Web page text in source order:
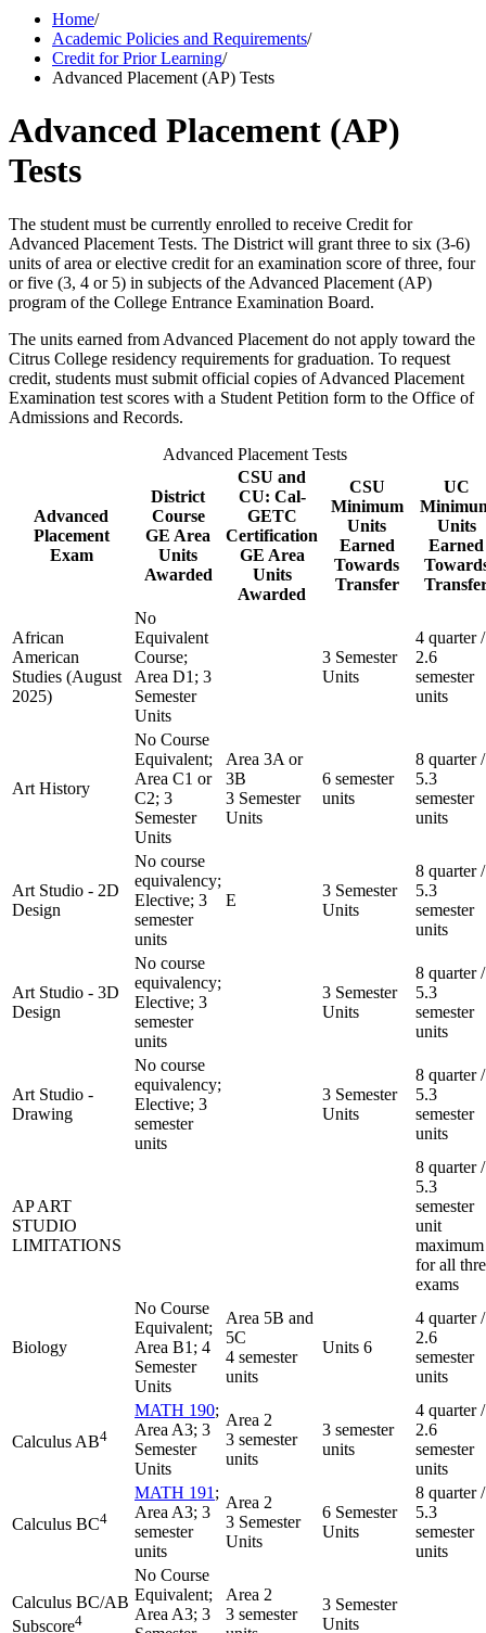
Home/
Academic Policies and Requirements/
Credit for Prior Learning/
Advanced Placement (AP) Tests
Advanced Placement (AP)
Tests
The student must be currently enrolled to receive Credit for
Advanced Placement Tests. The District will grant three to six (3-6)
units of area or elective credit for an examination score of three, four
or five (3, 4 or 5) in subjects of the Advanced Placement (AP)
program of the College Entrance Examination Board.
The units earned from Advanced Placement do not apply toward the
Citrus College residency requirements for graduation. To request
credit, students must submit official copies of Advanced Placement
Examination test scores with a Student Petition form to the Office of
Admissions and Records.
Advanced Placement Tests
Advanced
Placement
Exam
District
Course
GE Area
Units
Awarded
CSU and
CU: Cal-
GETC
Certification
GE Area
Units
Awarded
CSU
Minimum
Units
Earned
Towards
Transfer
UC
Units
Earned
African
American
Studies (August
2025)
No
Equivalent
Course;
Area D1; 3
Semester
Units
3 Semester
Units
4 quarter /
2.6
semester
units
Art History
No Course
Equivalent;
Area C1 or
C2; 3
Semester
Units
Area 3A or
3B
3 Semester
Units
6 semester
units
8 quarter /
5.3
semester
units
Art Studio - 2D
Design
No course
equivalency;
Elective; 3
semester
units
E
3 Semester
Units
8 quarter /
5.3
semester
units
Art Studio - 3D
Design
No course
equivalency;
Elective; 3
semester
units
3 Semester
Units
8 quarter /
5.3
semester
units
Art Studio -
Drawing
No course
equivalency;
Elective; 3
semester
units
3 Semester
Units
8 quarter /
5.3
semester
units
AP ART
STUDIO
LIMITATIONS
8 quarter /
5.3
semester
unit
maximum
for all
exams
Biology
No Course
Equivalent;
Area B1; 4
Semester
Units
Area 5B and
5C
4 semester
units
Units 6
4 quarter /
2.6
semester
units
Calculus AB4
MATH 190;
Area A3; 3
Semester
Units
Area 2
3 semester
units
3 semester
units
4 quarter /
2.6
semester
units
Calculus BC4
MATH 191 ;
Area A3; 3
semester
units
Area 2
3 Semester
Units
6 Semester
Units
8 quarter /
5.3
semester
units
Calculus BC/AB
Subscore4
No Course
Equivalent;
Area A3; 3
Area 2
3 semester
3 Semester
Units